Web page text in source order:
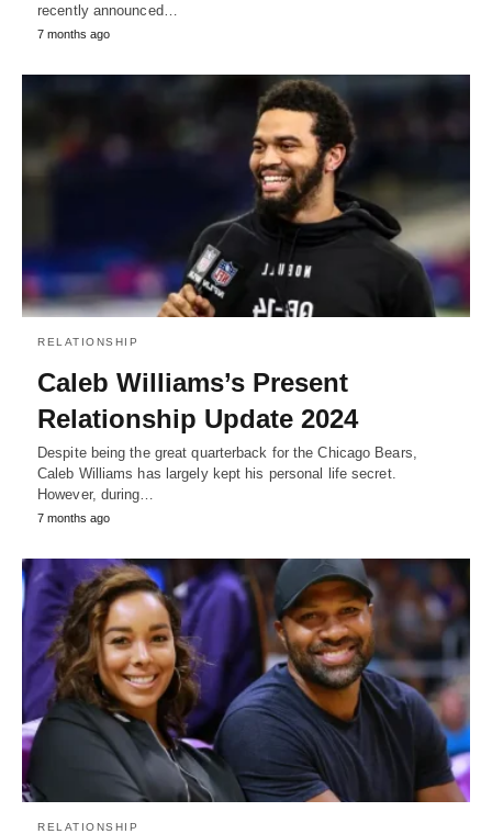
recently announced…
7 months ago
RELATIONSHIP
Caleb Williams’s Present
Relationship Update 2024
Despite being the great quarterback for the Chicago Bears,
Caleb Williams has largely kept his personal life secret.
However, during…
7 months ago
RELATIONSHIP